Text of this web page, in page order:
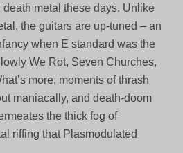
metal these days. Unlike
the guitars are up-tuned – an
when E standard was the
We Rot, Seven Churches,
more, moments of thrash
maniacally, and death-doom
the thick fog of
riffing that Plasmodulated